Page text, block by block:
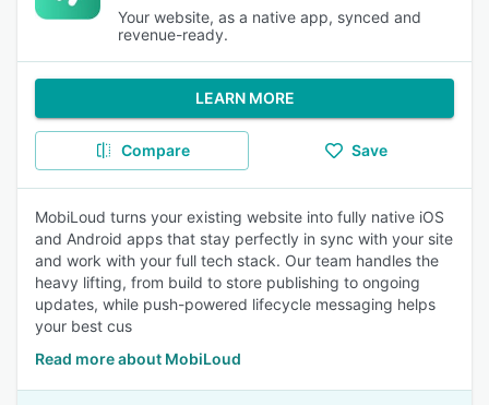
Your website, as a native app, synced and
revenue-ready.
LEARN MORE
Compare Save
MobiLoud turns your existing website into fully native iOS
and Android apps that stay perfectly in sync with your site
and work with your full tech stack. Our team handles the
heavy lifting, from build to store publishing to ongoing
updates, while push-powered lifecycle messaging helps
your best cus
Read more about MobiLoud